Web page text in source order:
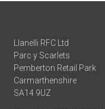
Llanelli RFC Ltd
Parc y Scarlets
Pemberton Retail Park
Carmarthenshire
SA14 9UZ